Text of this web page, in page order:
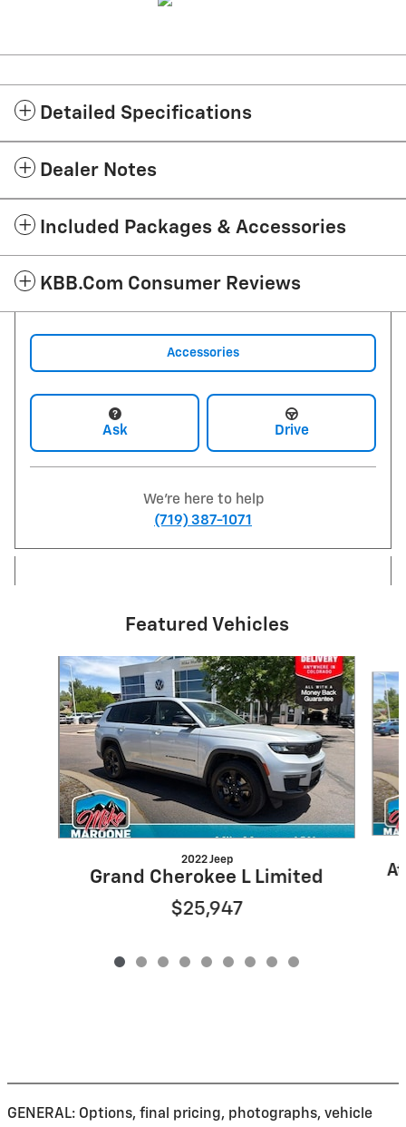
Detailed Specifications
Dealer Notes
Included Packages & Accessories
KBB.com Consumer Reviews
Accessories
Ask Drive
We're here to help
(719) 387-1071
Featured Vehicles
Slide 1 of 9
2022 Jeep
Grand Cherokee L Limited
$25,947
GENERAL: Options, final pricing, photographs, vehicle